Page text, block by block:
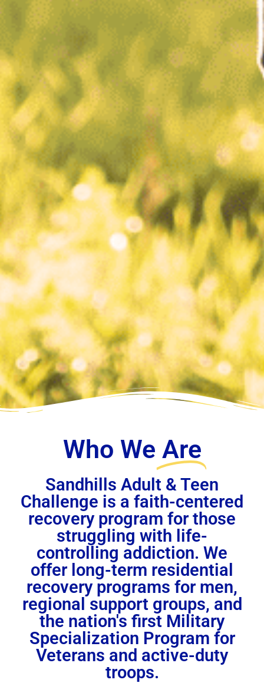
Who We Are
Sandhills Adult & Teen
Challenge is a faith-centered
recovery program for those
struggling with life-
controlling addiction. We
offer long-term residential
recovery programs for men,
regional support groups, and
the nation's first Military
Specialization Program for
Veterans and active-duty
troops.